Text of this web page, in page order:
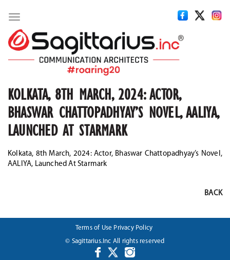
Toggle
navigation
KOLKATA, 8TH MARCH, 2024: ACTOR,
BHASWAR CHATTOPADHYAY’S NOVEL, AALIYA,
LAUNCHED AT STARMARK
Kolkata, 8th March, 2024: Actor, Bhaswar Chattopadhyay’s Novel,
AALIYA, Launched At Starmark
BACK
Terms of Use Privacy Policy
© Sagittarius.Inc All rights reserved